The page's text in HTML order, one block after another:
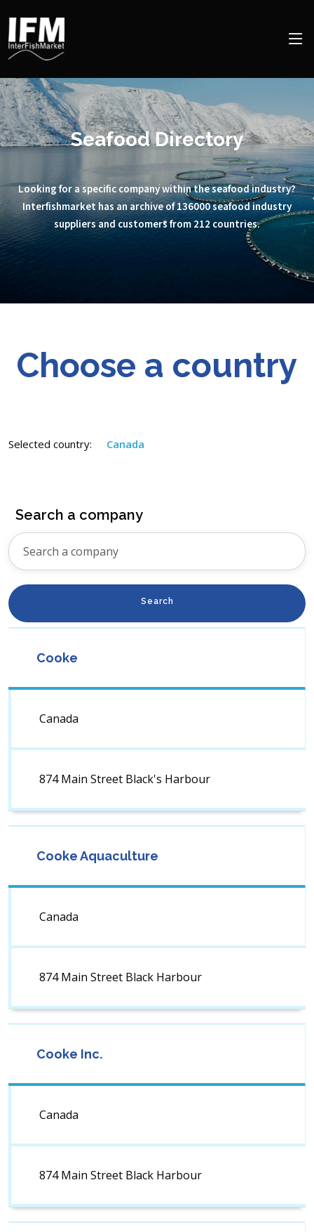
Seafood Directory
Looking for a specific company within the seafood industry?
Interfishmarket has an archive of 136000 seafood industry
suppliers and customers from 212 countries.
Choose a country
Selected country: Canada
Search a company
Search
Cooke
Canada
874 Main Street Black's Harbour
Cooke Aquaculture
Canada
874 Main Street Black Harbour
Cooke Inc.
Canada
874 Main Street Black Harbour